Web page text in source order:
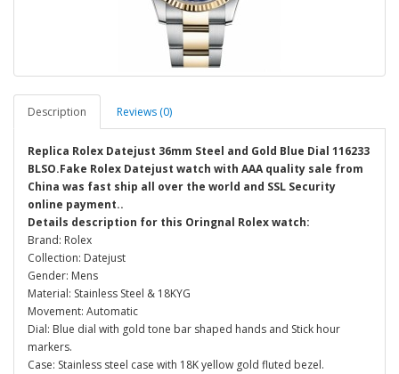
Description Reviews (0)
Replica Rolex Datejust 36mm Steel and Gold Blue Dial 116233
BLSO.Fake Rolex Datejust watch with AAA quality sale from
China was fast ship all over the world and SSL Security
online payment..
Details description for this Oringnal Rolex watch:
Brand: Rolex
Collection: Datejust
Gender: Mens
Material: Stainless Steel & 18KYG
Movement: Automatic
Dial: Blue dial with gold tone bar shaped hands and Stick hour
markers.
Case: Stainless steel case with 18K yellow gold fluted bezel.